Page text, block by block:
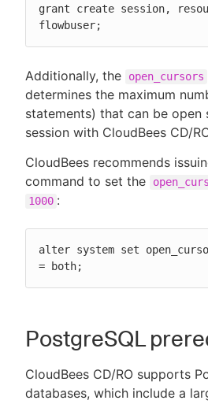
grant create session,
flowbuser;
Additionally, the open_cursors
determines the maximum
statements) that can be open
session with CloudBees CD/
CloudBees recommends
command to set the
1000 :
alter system set
= both;
PostgreSQL
CloudBees CD/RO supports
databases, which include a